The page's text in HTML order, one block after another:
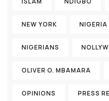
NEW YORK NIGERIA
NIGERIANS
OLIVER O. MBAMARA
OPINIONS PRESS